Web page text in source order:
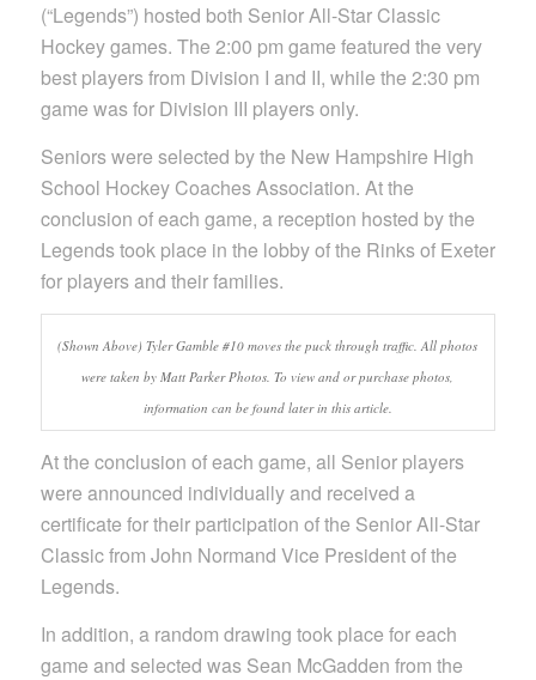
(“Legends”) hosted both Senior All-Star Classic
Hockey games. The 2:00 pm game featured the very
best players from Division I and II, while the 2:30 pm
game was for Division III players only.
Seniors were selected by the New Hampshire High
School Hockey Coaches Association. At the
conclusion of each game, a reception hosted by the
Legends took place in the lobby of the Rinks of Exeter
for players and their families.
(Shown Above) Tyler Gamble #10 moves the puck through traffic. All photos
were taken by Matt Parker Photos. To view and or purchase photos,
information can be found later in this article.
At the conclusion of each game, all Senior players
were announced individually and received a
certificate for their participation of the Senior All-Star
Classic from John Normand Vice President of the
Legends.
In addition, a random drawing took place for each
game and selected was Sean McGadden from the